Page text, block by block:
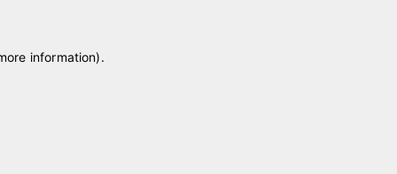
information).